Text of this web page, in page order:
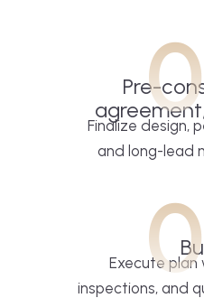
Pre-
Finalize design,
and long-lead
Execute
inspections, and